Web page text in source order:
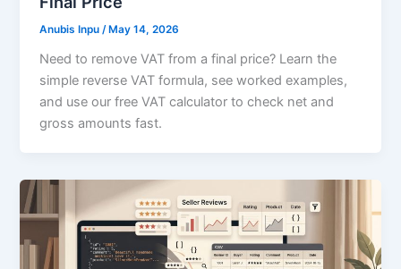
Anubis Inpu /May 14, 2026
Need to remove VAT from a final price? Learn the
simple reverse VAT formula, see worked examples,
and use our free VAT calculator to check net and
gross amounts fast.